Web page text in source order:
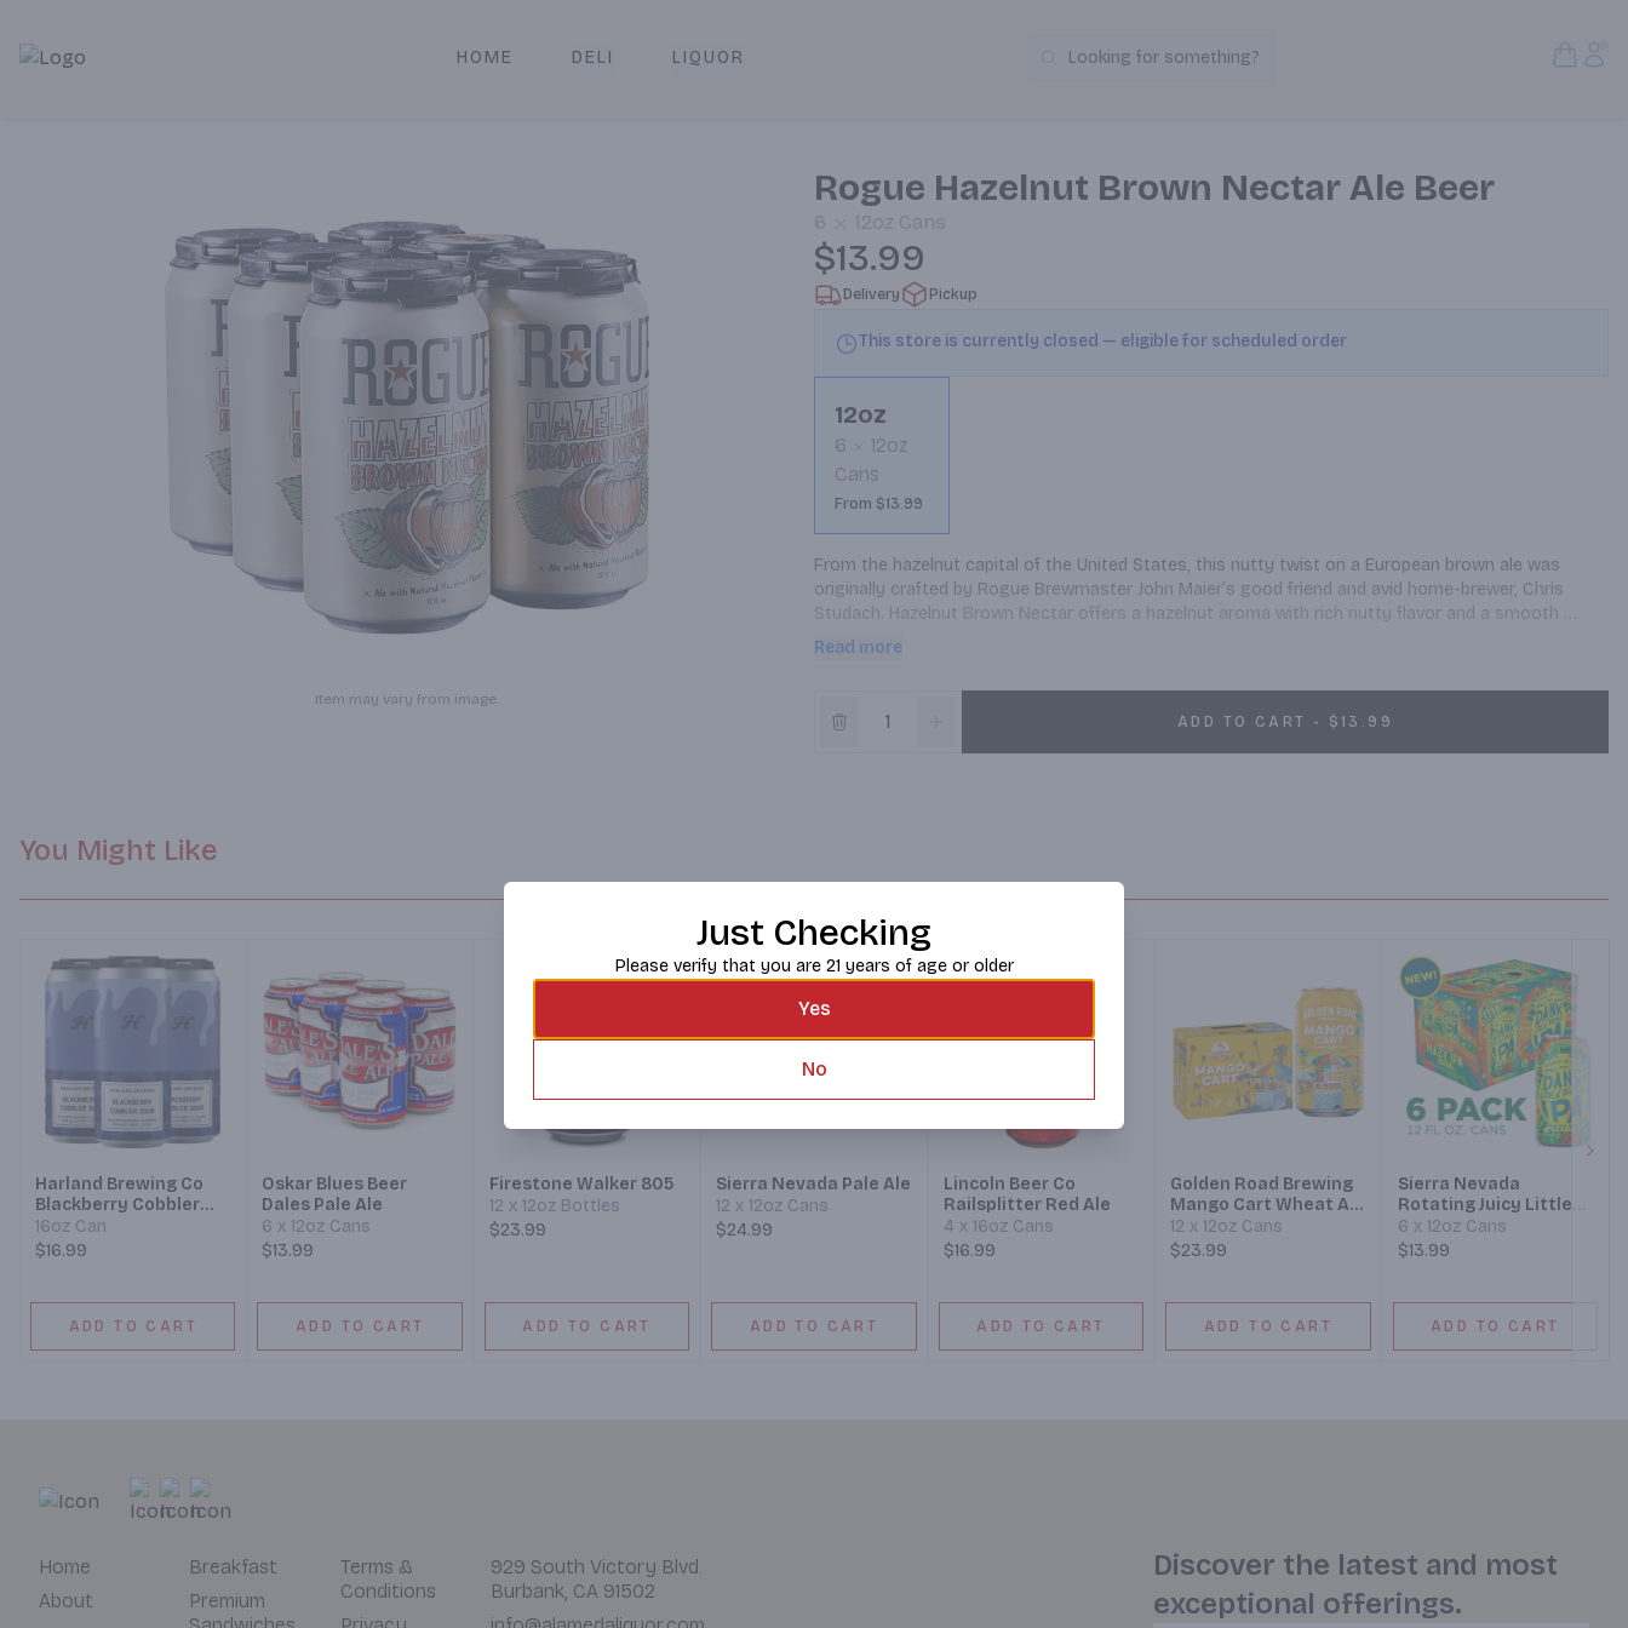
Alameda Jr. Market & Deli | Online Ordering, Local Delivery & Pickup
HOME DELI LIQUOR Search Products
Looking for something?
Item may vary from image.
Rogue Hazelnut Brown Nectar Ale Beer
6 12oz Cans
$13.99
Delivery Pickup
This store is currently closed — eligible for scheduled order
12oz
6
12oz
Cans
From $13.99
From the hazelnut capital of the United States, this nutty twist on a European brown ale was
originally crafted by Rogue Brewmaster John Maier’s good friend and avid home-brewer, Chris
Studach. Hazelnut Brown Nectar offers a hazelnut aroma with rich nutty flavor and a smooth
malty finish.
Read more
ADD TO CART - $13.99
You Might Like
Harland Brewing Co
Blackberry Cobbler
Sour Ale Beer
16oz Can
$16.99
ADD TO CART
Oskar Blues Beer
Dales Pale Ale
6 x 12oz Cans
$13.99
ADD TO CART
Firestone Walker 805
12 x 12oz Bottles
$23.99
ADD TO CART
Sierra Nevada Pale Ale
12 x 12oz Cans
$24.99
ADD TO CART
Lincoln Beer Co
Railsplitter Red Ale
4 x 16oz Cans
$16.99
ADD TO CART
Golden Road Brewing
Mango Cart Wheat Ale
Beer
12 x 12oz Cans
$23.99
ADD TO CART
Sierra Nevada
Rotating Juicy Little
Thing Hazy IPA Beer
6 x 12oz Cans
$13.99
ADD TO CART
Home
About
Breakfast
Premium
Terms &
Conditions
929 South Victory Blvd.
Burbank, CA 91502
Discover the latest and most
exceptional offerings.
Just Checking
Please verify that you are 21 years of age or older
Yes
No